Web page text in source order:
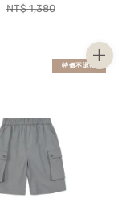
Regular
NT$ 1,380
特價不退換